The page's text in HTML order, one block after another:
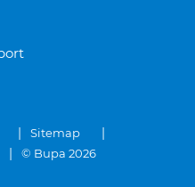
Sitemap
© Bupa 2026